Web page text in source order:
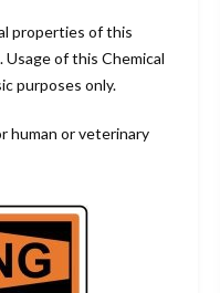
properties of this
Usage of this Chemical
purposes only.
human or veterinary